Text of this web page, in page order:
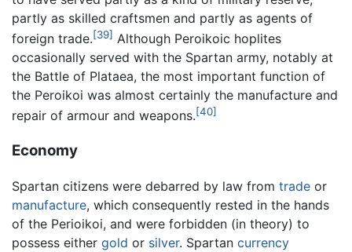
partly as skilled craftsmen and partly as agents of
foreign trade.[39] Although Peroikoic hoplites
occasionally served with the Spartan army, notably at
the Battle of Plataea, the most important function of
the Peroikoi was almost certainly the manufacture and
repair of armour and weapons.[40]
Economy
Spartan citizens were debarred by law from trade or
manufacture, which consequently rested in the hands
of the Perioikoi, and were forbidden (in theory) to
possess either gold or silver. Spartan currency